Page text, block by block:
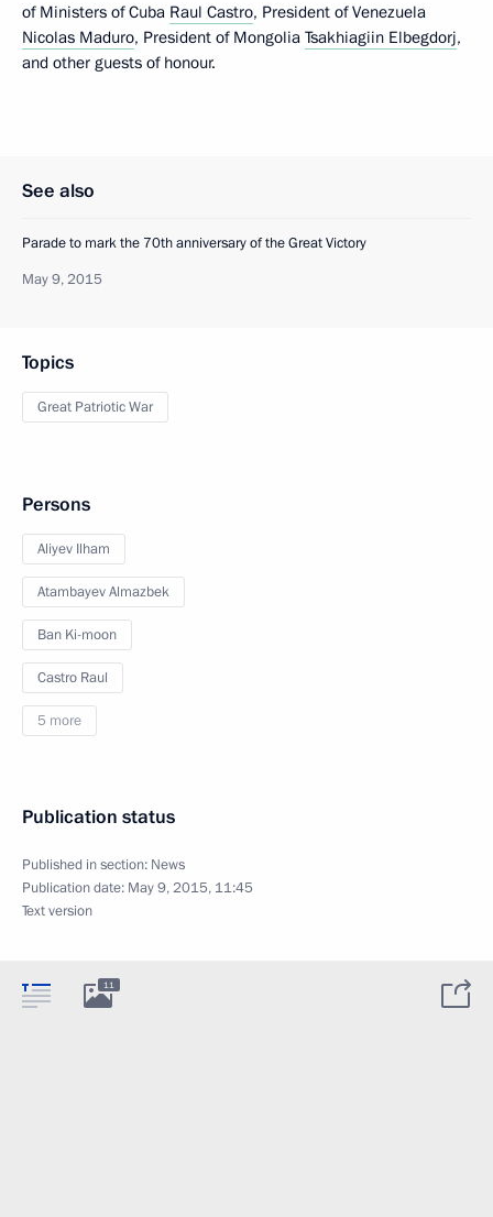
of Ministers of Cuba Raul Castro, President of Venezuela
Nicolas Maduro, President of Mongolia Tsakhiagiin Elbegdorj,
and other guests of honour.
See also
Parade to mark the 70th anniversary of the Great Victory
May 9, 2015
Topics
Great Patriotic War
Persons
Aliyev Ilham
Atambayev Almazbek
Ban Ki-moon
Castro Raul
5 more
Publication status
Published in section: News
Publication date: May 9, 2015, 11:45
Text version
11